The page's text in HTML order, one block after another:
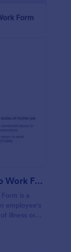
Physician Release To Return To Work Form
is a
employee's
illness or